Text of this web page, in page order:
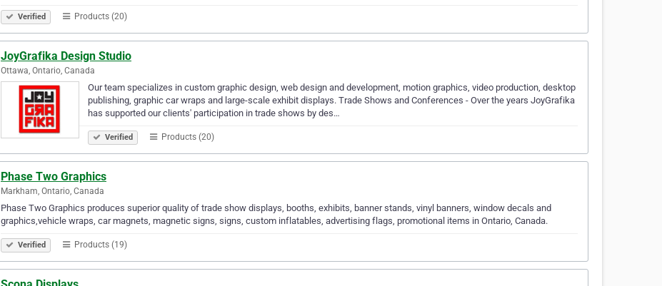
Verified Products (20)
JoyGrafika Design Studio
Ottawa, Ontario, Canada
Our team specializes in custom graphic design, web design and development, motion graphics, video production, desktop
publishing, graphic car wraps and large-scale exhibit displays. Trade Shows and Conferences - Over the years JoyGrafika
has supported our clients' participation in trade shows by des…
Verified Products (20)
Phase Two Graphics
Markham, Ontario, Canada
Phase Two Graphics produces superior quality of trade show displays, booths, exhibits, banner stands, vinyl banners, window decals and
graphics,vehicle wraps, car magnets, magnetic signs, signs, custom inflatables, advertising flags, promotional items in Ontario, Canada.
Verified Products (19)